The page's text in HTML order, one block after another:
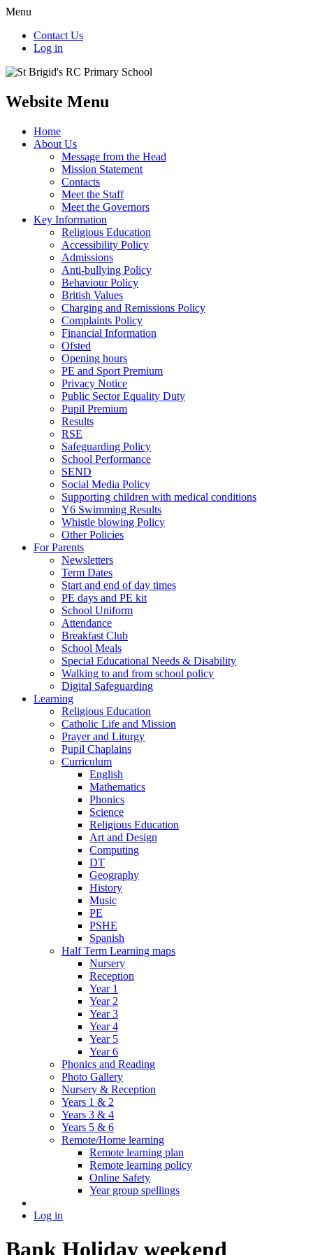
Menu
Contact Us
Log in
Website Menu
Home
About Us
Message from the Head
Mission Statement
Contacts
Meet the Staff
Meet the Governors
Key Information
Religious Education
Accessibility Policy
Admissions
Anti-bullying Policy
Behaviour Policy
British Values
Charging and Remissions Policy
Complaints Policy
Financial Information
Ofsted
Opening hours
PE and Sport Premium
Privacy Notice
Public Sector Equality Duty
Pupil Premium
Results
RSE
Safeguarding Policy
School Performance
SEND
Social Media Policy
Supporting children with medical conditions
Y6 Swimming Results
Whistle blowing Policy
Other Policies
For Parents
Newsletters
Term Dates
Start and end of day times
PE days and PE kit
School Uniform
Attendance
Breakfast Club
School Meals
Special Educational Needs & Disability
Walking to and from school policy
Digital Safeguarding
Learning
Religious Education
Catholic Life and Mission
Prayer and Liturgy
Pupil Chaplains
Curriculum
English
Mathematics
Phonics
Science
Religious Education
Art and Design
Computing
DT
Geography
History
Music
PE
PSHE
Spanish
Half Term Learning maps
Nursery
Reception
Year 1
Year 2
Year 3
Year 4
Year 5
Year 6
Phonics and Reading
Photo Gallery
Nursery & Reception
Years 1 & 2
Years 3 & 4
Years 5 & 6
Remote/Home learning
Remote learning plan
Remote learning policy
Online Safety
Year group spellings
Log in
Bank Holiday weekend